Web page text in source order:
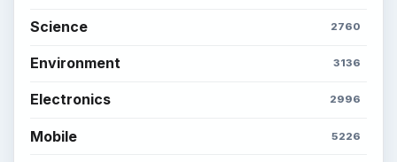
Science 2760
Environment 3136
Electronics 2996
Mobile 5226